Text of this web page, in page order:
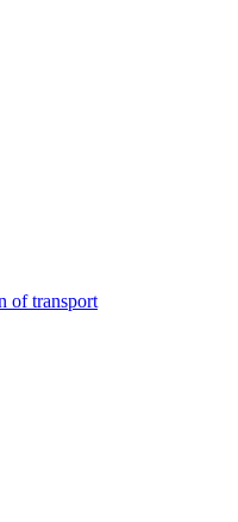
of transport